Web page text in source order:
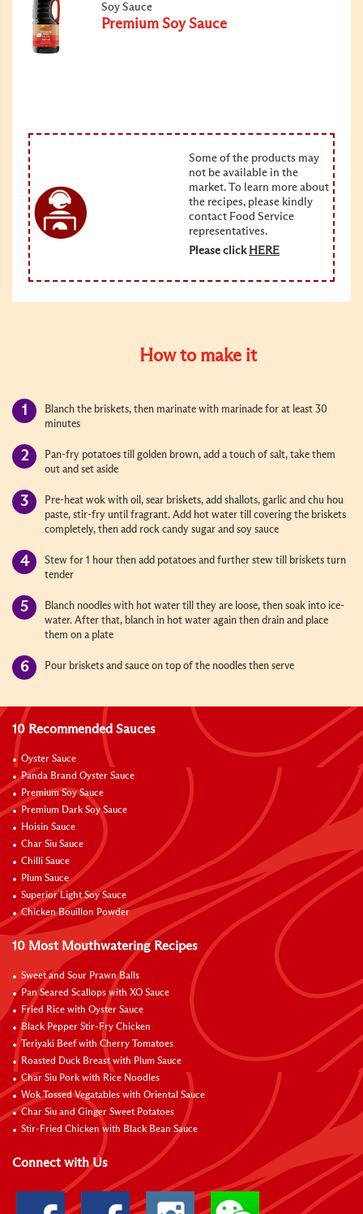
Soy Sauce
Premium Soy Sauce
Some of the products may
not be available in the
market. To learn more about
the recipes, please kindly
contact Food Service
representatives.
Please click HERE
How to make it
Blanch the briskets, then marinate with marinade for at least 30
minutes
Pan-fry potatoes till golden brown, add a touch of salt, take them
out and set aside
Pre-heat wok with oil, sear briskets, add shallots, garlic and chu hou
paste, stir-fry until fragrant. Add hot water till covering the briskets
completely, then add rock candy sugar and soy sauce
Stew for 1 hour then add potatoes and further stew till briskets turn
tender
Blanch noodles with hot water till they are loose, then soak into ice-
water. After that, blanch in hot water again then drain and place
them on a plate
Pour briskets and sauce on top of the noodles then serve
10 Recommended Sauces
Oyster Sauce
Panda Brand Oyster Sauce
Premium Soy Sauce
Premium Dark Soy Sauce
Hoisin Sauce
Char Siu Sauce
Chilli Sauce
Plum Sauce
Superior Light Soy Sauce
Chicken Bouillon Powder
10 Most Mouthwatering Recipes
Sweet and Sour Prawn Balls
Pan Seared Scallops with XO Sauce
Fried Rice with Oyster Sauce
Black Pepper Stir-Fry Chicken
Teriyaki Beef with Cherry Tomatoes
Roasted Duck Breast with Plum Sauce
Char Siu Pork with Rice Noodles
Wok Tossed Vegatables with Oriental Sauce
Char Siu and Ginger Sweet Potatoes
Stir-Fried Chicken with Black Bean Sauce
Connect with Us